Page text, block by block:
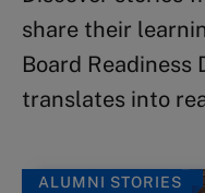
share their
Board Readiness
translates into
ALUMNI STORIES